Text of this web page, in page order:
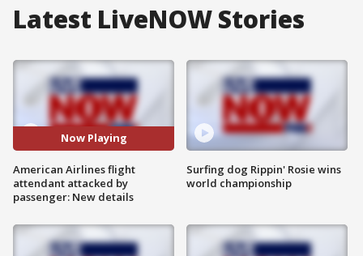
Latest LiveNOW Stories
Now Playing
American Airlines flight
attendant attacked by
passenger: New details
Surfing dog Rippin' Rosie wins
world championship